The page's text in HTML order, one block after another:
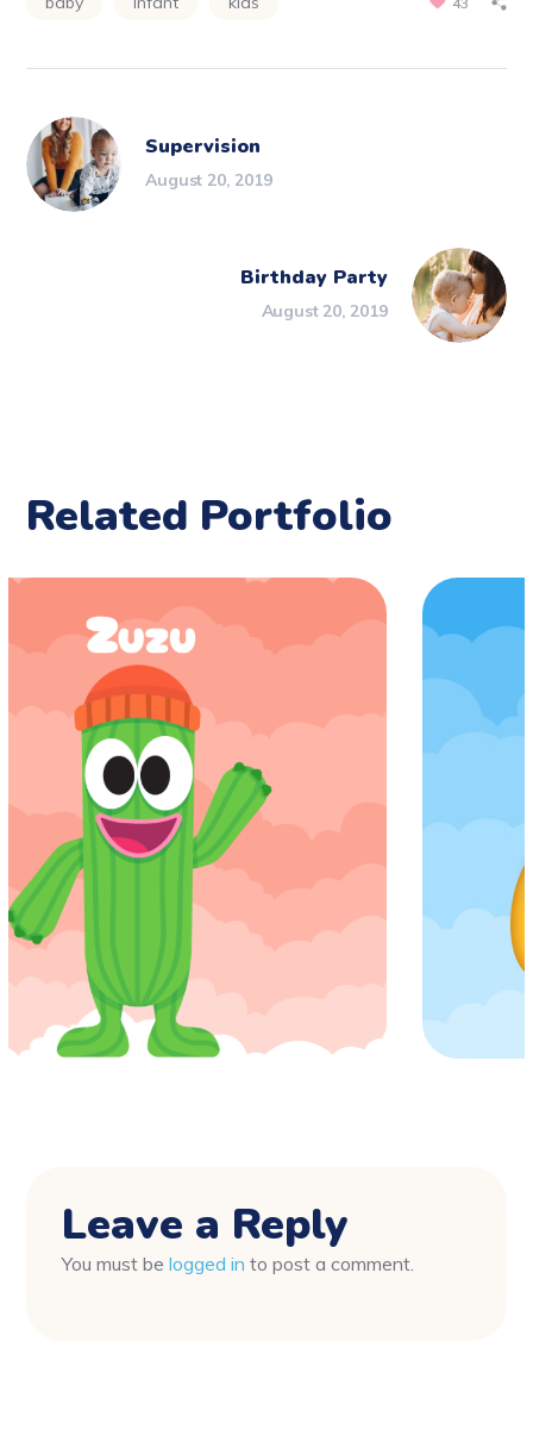
Supervision
August 20, 2019
Birthday Party
August 20, 2019
Related Portfolio
Leave a Reply
You must belogged in to post a comment.